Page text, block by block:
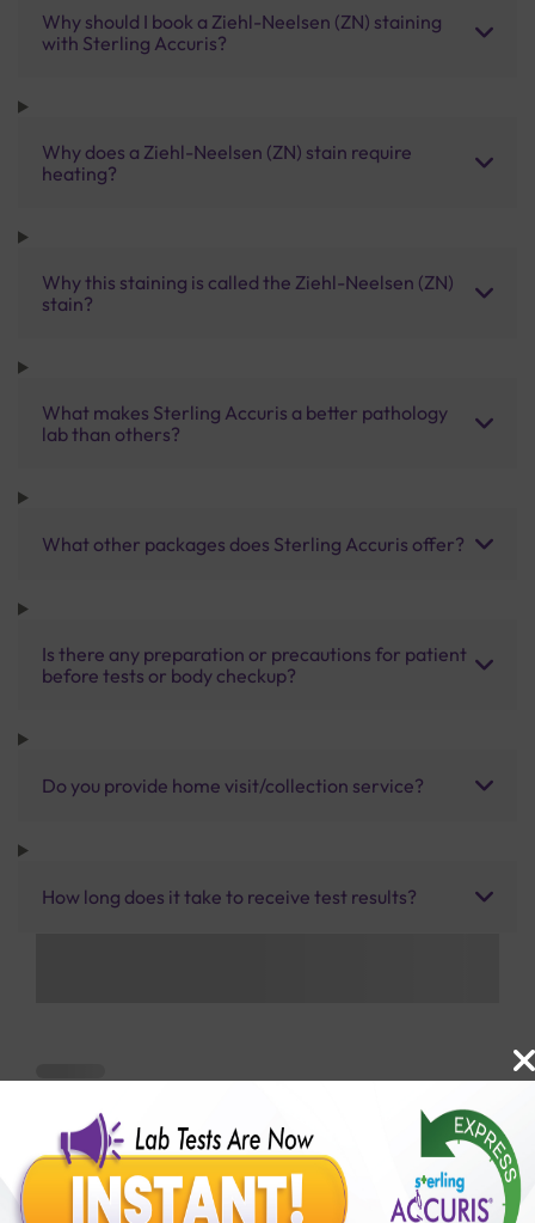
Why should I book a Ziehl-Neelsen (ZN) staining
with Sterling Accuris?
Why does a Ziehl-Neelsen (ZN) stain require
heating?
Why this staining is called the Ziehl-Neelsen (ZN)
stain?
What makes Sterling Accuris a better pathology
lab than others?
What other packages does Sterling Accuris offer?
Is there any preparation or precautions for patient
before tests or body checkup?
Do you provide home visit/collection service?
How long does it take to receive test results?